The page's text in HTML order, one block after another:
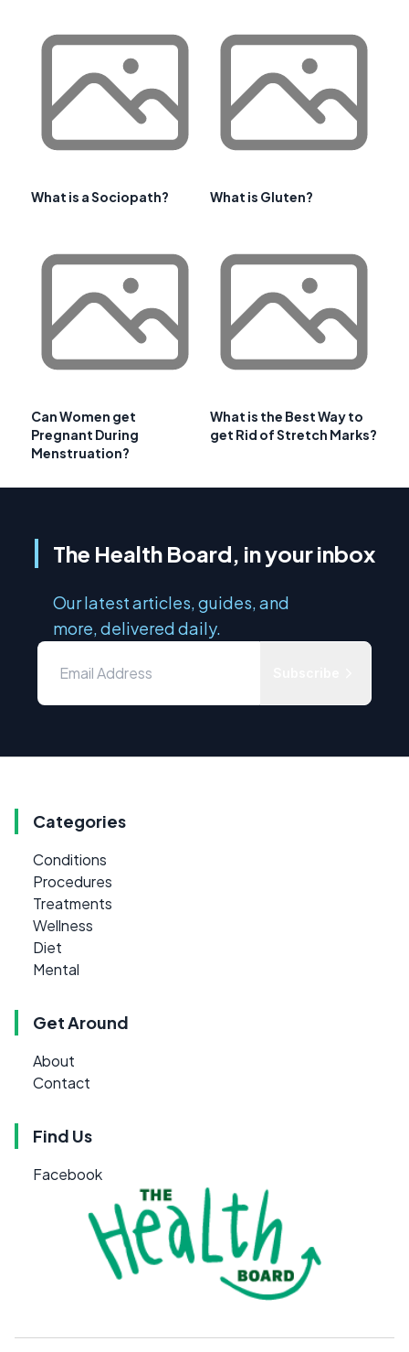
What is a Sociopath? What is Gluten?
Can Women get
Pregnant During
Menstruation?
What is the Best Way to
get Rid of Stretch Marks?
The Health Board, in your inbox
Our latest articles, guides, and
more, delivered daily.
Categories
Conditions
Procedures
Treatments
Wellness
Diet
Mental
Get Around
About
Contact
Find Us
Facebook